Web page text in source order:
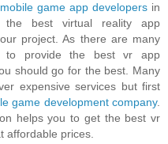
game app developers in
best virtual reality app
project. As there are many
to provide the best vr app
should go for the best. Many
expensive services but first
game development company.
helps you to get the best vr
affordable prices.